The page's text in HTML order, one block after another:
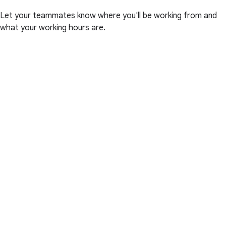
Let your teammates know where you'll be working from and
what your working hours are.